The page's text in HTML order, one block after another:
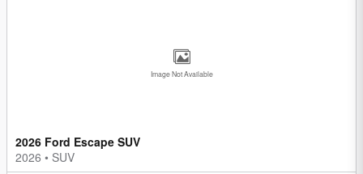
Image Not Available
2026 Ford Escape SUV
2026 • SUV